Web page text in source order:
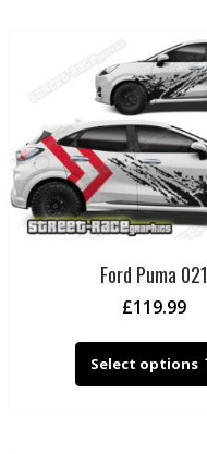
Ford Puma 021
£119.99
Select options